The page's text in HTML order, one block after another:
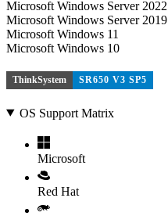
Microsoft Windows Server 2022
Microsoft Windows Server 2019
Microsoft Windows 11
Microsoft Windows 10
ThinkSystem SR650 V3 SP5
OS Support Matrix
Microsoft
Red Hat